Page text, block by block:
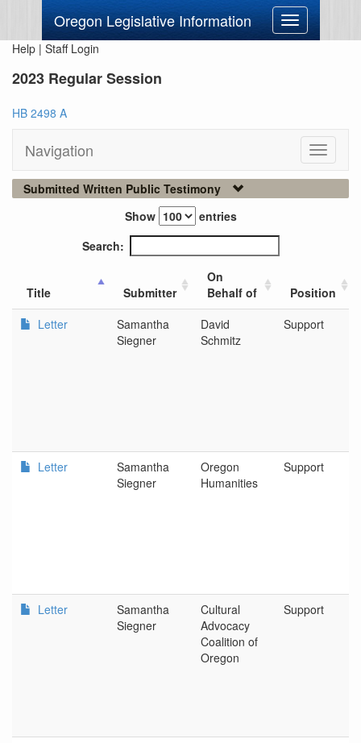
Oregon Legislative Information
Toggle
navigation
Help | Staff Login
2023 Regular Session
HB 2498 A
Navigation
Toggle
Submitted Written Public Testimony
Show
entries
Search:
Title Submitter
On
Behalf of
Position
Letter
Samantha
Siegner
David
Schmitz
Support
Letter
Samantha
Siegner
Oregon
Humanities
Support
Letter
Samantha
Siegner
Cultural
Advocacy
Coalition of
Oregon
Support